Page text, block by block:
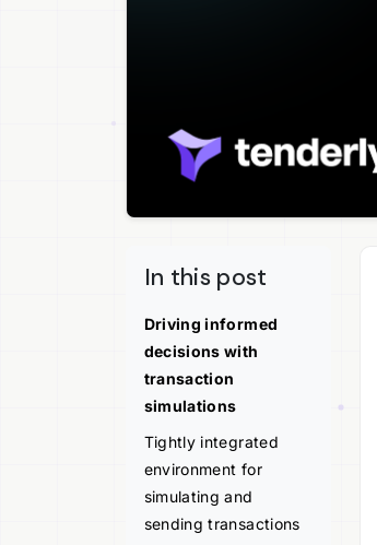
In this post
Driving informed
decisions with
transaction
simulations
Tightly integrated
environment for
simulating and
sending transactions